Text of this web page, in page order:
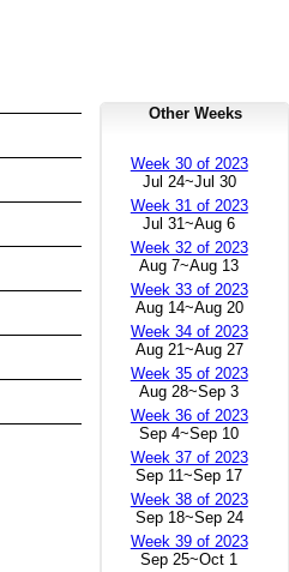
Other Weeks
Week 30 of 2023
Jul 24~Jul 30
Week 31 of 2023
Jul 31~Aug 6
Week 32 of 2023
Aug 7~Aug 13
Week 33 of 2023
Aug 14~Aug 20
Week 34 of 2023
Aug 21~Aug 27
Week 35 of 2023
Aug 28~Sep 3
Week 36 of 2023
Sep 4~Sep 10
Week 37 of 2023
Sep 11~Sep 17
Week 38 of 2023
Sep 18~Sep 24
Week 39 of 2023
Sep 25~Oct 1